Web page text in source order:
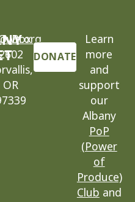
Box
OR
DONATE
Learn
more
and
support
our
Albany
PoP
(Power
of
Produce)
Cluband